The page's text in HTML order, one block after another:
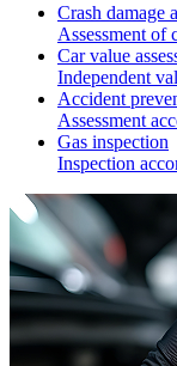
Crash damage
Assessment of
Car value
Independent
Accident
Assessment
Gas inspection
Inspection